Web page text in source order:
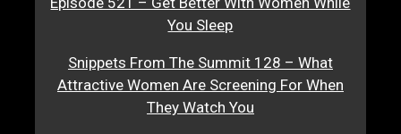
You Sleep
Snippets From The Summit 128 – What
Attractive Women Are Screening For When
They Watch You